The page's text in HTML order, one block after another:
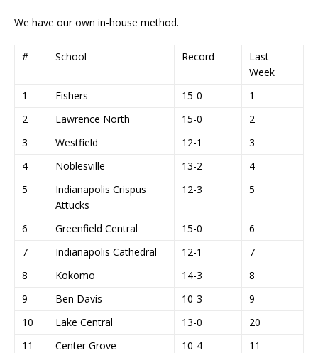
We have our own in-house method.
# School Record
Last
Week
1
Fishers 15-0
1
2
Lawrence North 15-0
2
3
Westfield 12-1
3
4
Noblesville 13-2
4
5
Indianapolis Crispus
Attucks
12-3 5
6 Greenfield Central 15-0
6
7
Indianapolis Cathedral 12-1
7
8
Kokomo 14-3
8
9
Ben Davis 10-3
9
10
Lake Central 13-0
20
11
Center Grove 10-4
11